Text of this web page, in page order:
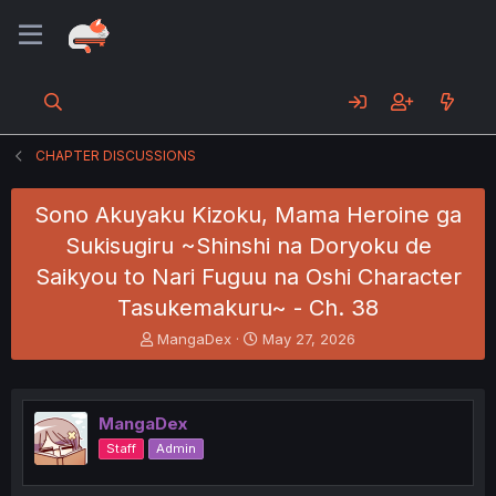
CHAPTER DISCUSSIONS
Sono Akuyaku Kizoku, Mama Heroine ga
Sukisugiru ~Shinshi na Doryoku de
Saikyou to Nari Fuguu na Oshi Character
Tasukemakuru~ - Ch. 38
T
h
e
a
d
s
MangaDex
S
t
r
May 27, 2026
MangaDex
Staff Admin